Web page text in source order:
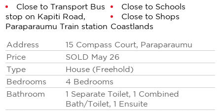
The third garage bay? Currently styled as a study, but
ready to adapt"home gym, workshop, studio, or
And with a central Paraparaumu address, you're
minutes from everything"Coastlands, quality schools,
the beach"yet tucked away in Midlands' established,
whisper‑quiet streets.
Close to Transport Bus
stop on Kapiti Road,
Paraparaumu Train station
Close to Schools
Close to Shops
Coastlands
Address
15 Compass Court, Paraparaumu
Price
SOLD May 26
Type
House (Freehold)
Bedrooms
4 Bedrooms
Bathroom
1 Separate Toilet, 1 Combined
Bath/Toilet, 1 Ensuite